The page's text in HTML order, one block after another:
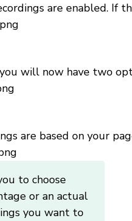
are enabled.
will now have two
are based on your
to choose
or an actual
you want to